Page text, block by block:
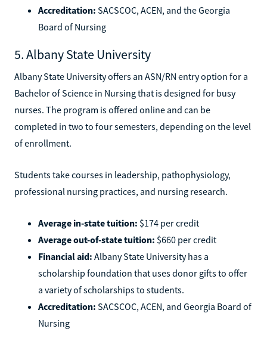
Accreditation: SACSCOC, ACEN, and the Georgia
Board of Nursing
5. Albany State University
Albany State University offers an ASN/RN entry option for a
Bachelor of Science in Nursing that is designed for busy
nurses. The program is offered online and can be
completed in two to four semesters, depending on the level
of enrollment.
Students take courses in leadership, pathophysiology,
professional nursing practices, and nursing research.
Average in-state tuition: $174 per credit
Average out-of-state tuition: $660 per credit
Financial aid: Albany State University has a
scholarship foundation that uses donor gifts to offer
a variety of scholarships to students.
Accreditation: SACSCOC, ACEN, and Georgia Board of
Nursing